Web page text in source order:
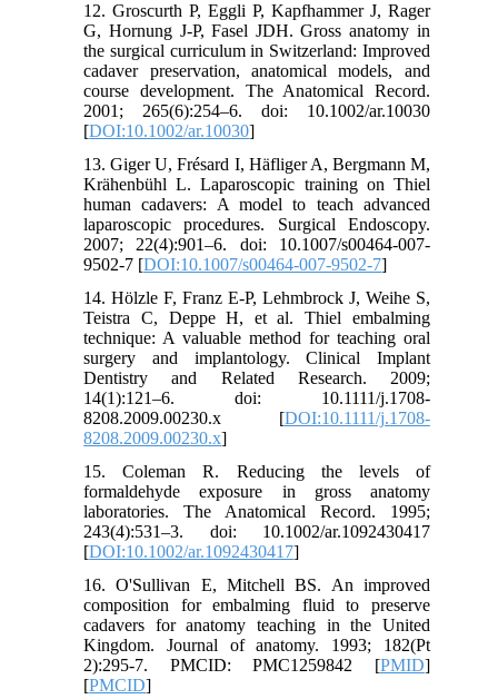
12. Groscurth P, Eggli P, Kapfhammer J, Rager
G, Hornung J-P, Fasel JDH. Gross anatomy in
the surgical curriculum in Switzerland: Improved
cadaver preservation, anatomical models, and
course development. The Anatomical Record.
2001; 265(6):254–6. doi: 10.1002/ar.10030
[DOI:10.1002/ar.10030]
13. Giger U, Frésard I, Häfliger A, Bergmann M,
Krähenbühl L. Laparoscopic training on Thiel
human cadavers: A model to teach advanced
laparoscopic procedures. Surgical Endoscopy.
2007; 22(4):901–6. doi: 10.1007/s00464-007-
9502-7 [DOI:10.1007/s00464-007-9502-7]
14. Hölzle F, Franz E-P, Lehmbrock J, Weihe S,
Teistra C, Deppe H, et al. Thiel embalming
technique: A valuable method for teaching oral
surgery and implantology. Clinical Implant
Dentistry and Related Research. 2009;
14(1):121–6. doi: 10.1111/j.1708-
8208.2009.00230.x [DOI:10.1111/j.1708-
8208.2009.00230.x]
15. Coleman R. Reducing the levels of
formaldehyde exposure in gross anatomy
laboratories. The Anatomical Record. 1995;
243(4):531–3. doi: 10.1002/ar.1092430417
[DOI:10.1002/ar.1092430417]
16. O'Sullivan E, Mitchell BS. An improved
composition for embalming fluid to preserve
cadavers for anatomy teaching in the United
Kingdom. Journal of anatomy. 1993; 182(Pt
2):295-7. PMCID: PMC1259842 [PMID]
[PMCID]